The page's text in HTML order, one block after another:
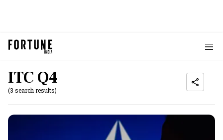
ITC Q4
(3 search results)